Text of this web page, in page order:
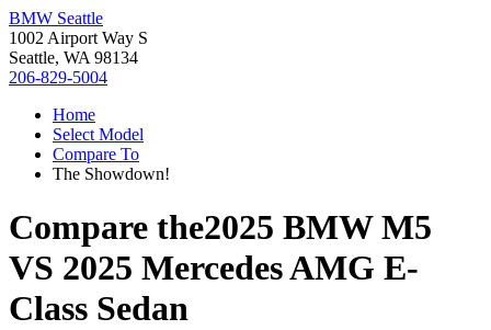
BMW Seattle
1002 Airport Way S
Seattle, WA 98134
206-829-5004
Home
Select Model
Compare To
The Showdown!
Compare the2025 BMW M5
VS 2025 Mercedes AMG E-
Class Sedan